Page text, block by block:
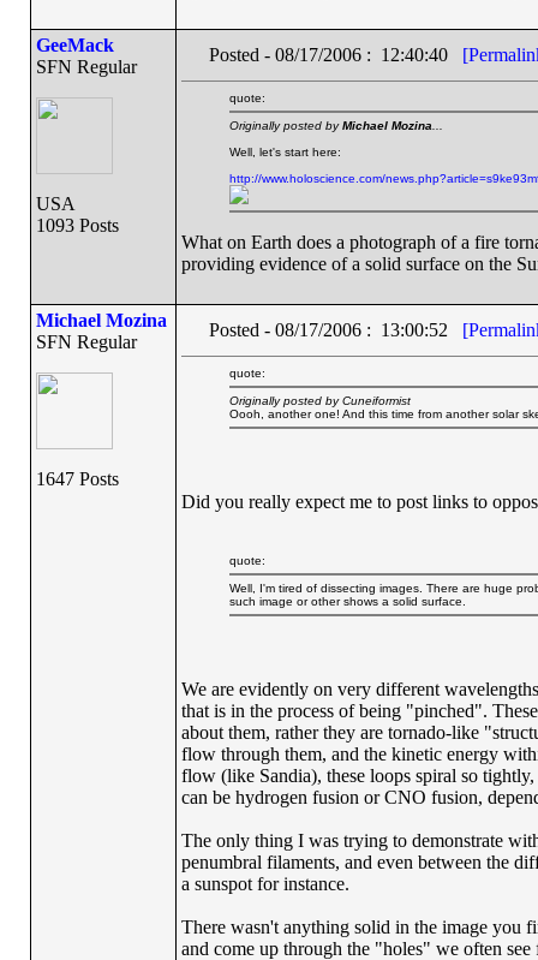
GeeMack
SFN Regular
USA
1093 Posts
Posted - 08/17/2006 : 12:40:40
quote:
Originally posted byMichael Mozina
Well, let's start here:
http://www.holoscience.com/
What on Earth does a photograph of a fire
providing evidence of a solid surface on the
Michael Mozina
SFN Regular
1647 Posts
Posted - 08/17/2006 : 13:00:52
quote:
Originally posted by Cuneiformist
Oooh, another one! And this time from another solar
Did you really expect me to post links to
quote:
Well, I'm tired of dissecting images. There are huge
such image or other shows a solid surface.
We are evidently on very different
that is in the process of being "pinched".
about them, rather they are tornado-like
flow through them, and the kinetic energy
flow (like Sandia), these loops spiral so
can be hydrogen fusion or CNO fusion,
The only thing I was trying to demonstrate
penumbral filaments, and even between the
a sunspot for instance.
There wasn't anything solid in the image you
and come up through the "holes" we often